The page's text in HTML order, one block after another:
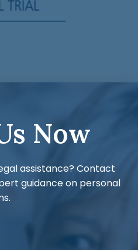
Now
assistance? Contact
guidance on personal